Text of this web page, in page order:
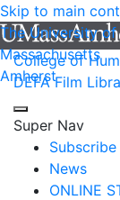
Skip to main
The University of
Massachusetts
Amherst
College of
DEFA Film
Super Nav
News
ONLINE